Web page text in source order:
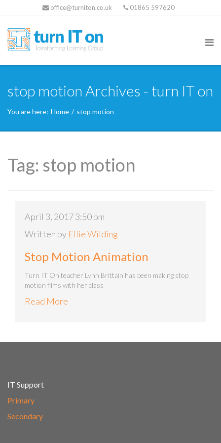
office@turniton.co.uk 01865 597620
stop motion Archives - turn IT on
You are here: Home / stop motion
Tag: stop motion
April 3, 2017 3:50 pm
Written by Ellie Wilding
Stop Motion Animation
Turn IT On teacher Lynn Brittain has been making stop
motion films with her class
Read More
IT Support
Primary
Secondary